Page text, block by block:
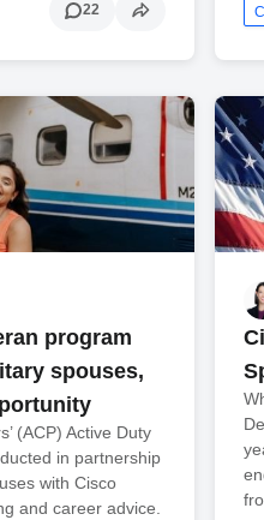
22
program
spouses,
(ACP) Active Duty
in partnership
with Cisco
and career advice.